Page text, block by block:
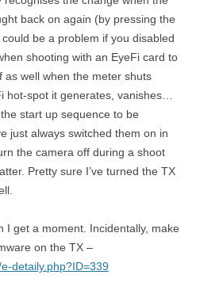
back on again (by pressing the
be a problem if you disabled
shooting with an EyeFi card to
as well when the meter shuts
hot-spot it generates, vanishes…
start up sequence to be
just always switched them on in
the camera off during a shoot
Pretty sure I’ve turned the TX
I get a moment. Incidentally, make
on the TX –
detaily.php?ID=339